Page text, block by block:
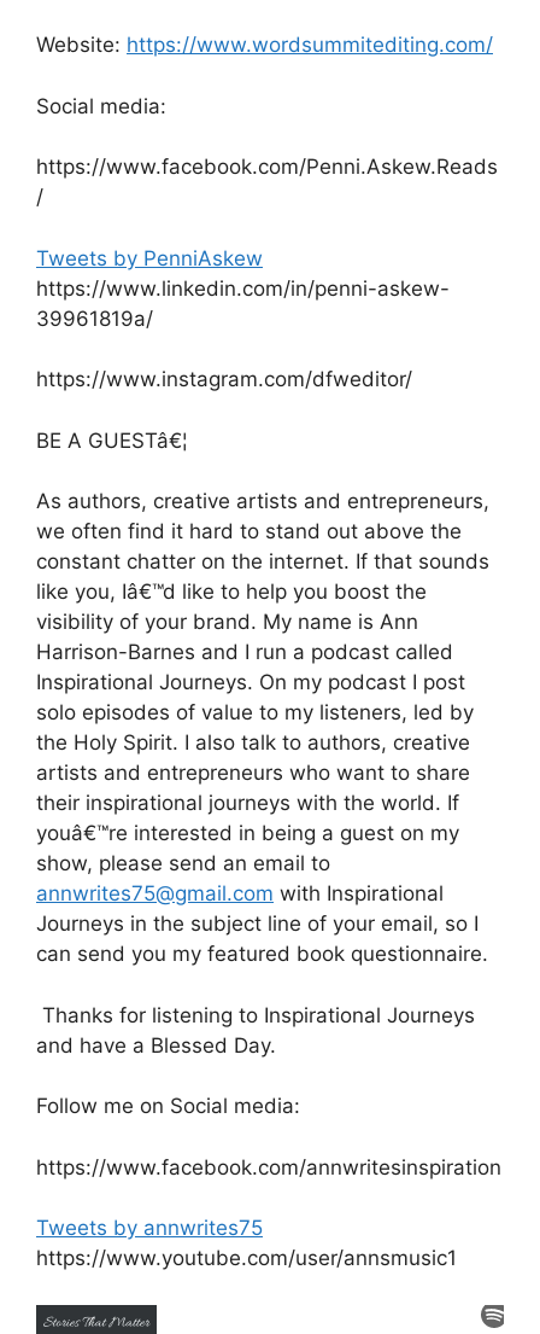
Website: https://www.wordsummitediting.com/
Social media:
https://www.facebook.com/Penni.Askew.Reads
/
Tweets by PenniAskew
https://www.linkedin.com/in/penni-askew-
39961819a/
https://www.instagram.com/dfweditor/
BE A GUESTâ€¦
As authors, creative artists and entrepreneurs,
we often find it hard to stand out above the
constant chatter on the internet. If that sounds
like you, Iâ€™d like to help you boost the
visibility of your brand. My name is Ann
Harrison-Barnes and I run a podcast called
Inspirational Journeys. On my podcast I post
solo episodes of value to my listeners, led by
the Holy Spirit. I also talk to authors, creative
artists and entrepreneurs who want to share
their inspirational journeys with the world. If
youâ€™re interested in being a guest on my
show, please send an email to
annwrites75@gmail.com with Inspirational
Journeys in the subject line of your email, so I
can send you my featured book questionnaire.
Thanks for listening to Inspirational Journeys
and have a Blessed Day.
Follow me on Social media:
https://www.facebook.com/annwritesinspiration
Tweets by annwrites75
https://www.youtube.com/user/annsmusic1